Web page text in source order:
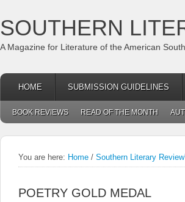
SOUTHERN
A Magazine for Literature of the American South
HOME SUBMISSION GUIDELINES
BOOK REVIEWS READ OF THE MONTH
You are here: Home / Southern Literary
POETRY GOLD MEDAL